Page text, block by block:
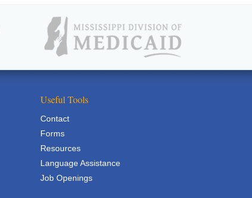
Useful Tools
Contact
Forms
Resources
Language Assistance
Job Openings